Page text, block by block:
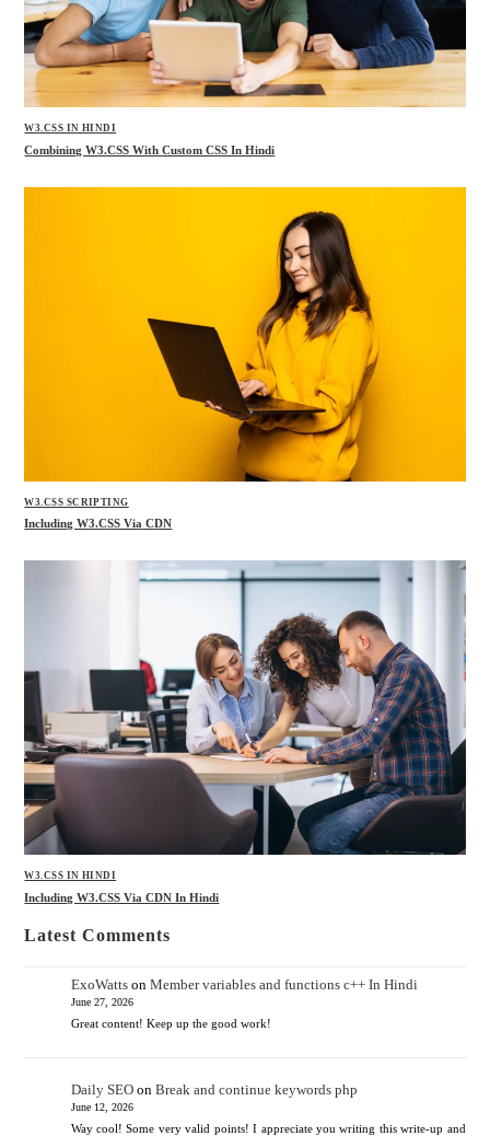
W3.CSS IN HINDI
Combining W3.CSS With Custom CSS In Hindi
W3.CSS SCRIPTING
Including W3.CSS Via CDN
W3.CSS IN HINDI
Including W3.CSS Via CDN In Hindi
Latest Comments
ExoWattson Member variables and functions c++ In Hindi
June 27, 2026
Great content! Keep up the good work!
Daily SEOon Break and continue keywords php
June 12, 2026
Way cool! Some very valid points! I appreciate you writing this write-up and